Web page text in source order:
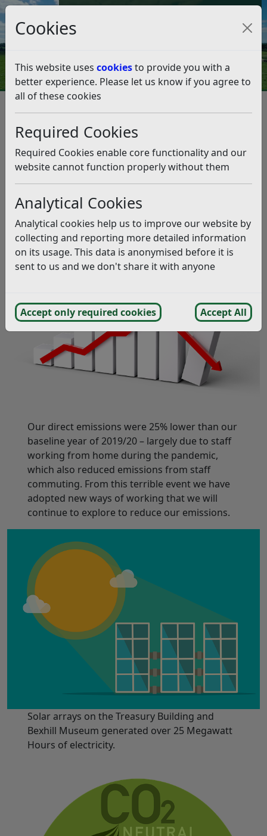
Cookies
This website uses cookiesto provide you with a
better experience. Please let us know if you agree to
all of these cookies
Required Cookies
Required Cookies enable core functionality and our
website cannot function properly without them
Analytical Cookies
Analytical cookies help us to improve our website by
collecting and reporting more detailed information
on its usage. This data is anonymised before it is
sent to us and we don't share it with anyone
Accept only required cookies Accept All
Council Tax and Benefits Online
Our Climate Action April 2020 – March 2021
Our Climate Action April 2020 –
March 2021
Listen
Facts for inclusion on RDC Environmental Action
Infographic March 2020 to April 21
Our direct emissions were 25% lower than our
baseline year of 2019/20 – largely due to staff
working from home during the pandemic,
which also reduced emissions from staff
commuting. From this terrible event we have
adopted new ways of working that we will
continue to explore to reduce our emissions.
Solar arrays on the Treasury Building and
Bexhill Museum generated over 25 Megawatt
Hours of electricity.